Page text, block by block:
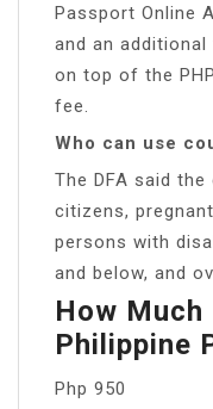
Passport Online
and an
on top of the
fee.
Who can use
The DFA said
citizens,
persons with
and below, and
How Much
Philippine
Php 950